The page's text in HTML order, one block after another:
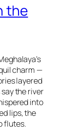
the
charm —
layered
the river
into
lips, the
flutes.